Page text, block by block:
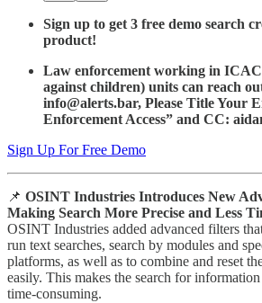
Sign up to get 3 free demo search
product!
Law enforcement working in
against children) units can reach
info@alerts.bar, Please Title Your
Enforcement Access” and CC:
Sign Up For Free Demo
📌 OSINT Industries Introduces New
Making Search More Precise and Less
OSINT Industries added advanced filters
run text searches, search by modules and
platforms, as well as to combine and reset
easily. This makes the search for
time-consuming.